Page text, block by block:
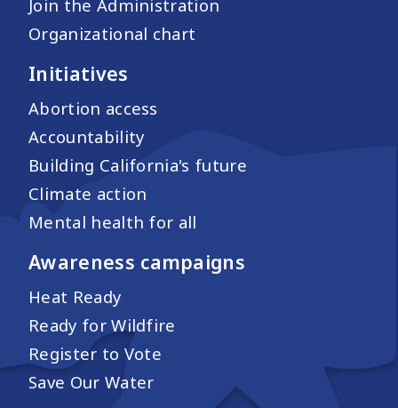
Join the Administration
Organizational chart
Initiatives
Abortion access
Accountability
Building California's future
Climate action
Mental health for all
Awareness campaigns
Heat Ready
Ready for Wildfire
Register to Vote
Save Our Water